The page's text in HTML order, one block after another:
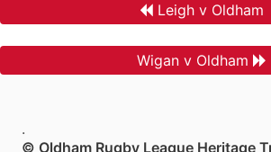
Leigh v Oldham
Wigan v Oldham
.
© Oldham Rugby League Heritage